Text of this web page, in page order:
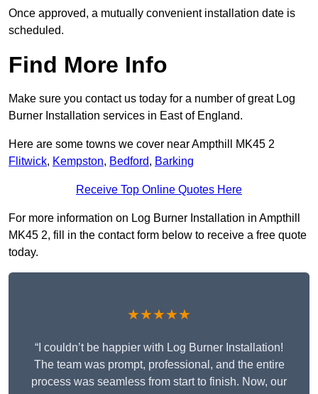
Once approved, a mutually convenient installation date is
scheduled.
Find More Info
Make sure you contact us today for a number of great Log
Burner Installation services in East of England.
Here are some towns we cover near Ampthill MK45 2
Flitwick, Kempston, Bedford, Barking
Receive Top Online Quotes Here
For more information on Log Burner Installation in Ampthill
MK45 2, fill in the contact form below to receive a free quote
today.
★★★★★
“I couldn’t be happier with Log Burner Installation!
The team was prompt, professional, and the entire
process was seamless from start to finish. Now, our